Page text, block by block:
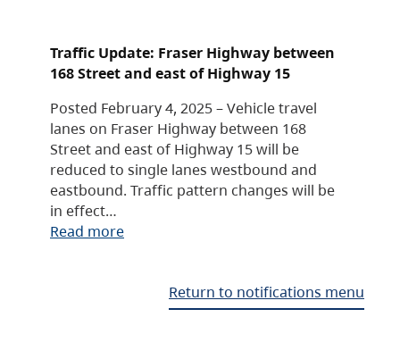
Traffic Update: Fraser Highway between
168 Street and east of Highway 15
Posted February 4, 2025 – Vehicle travel
lanes on Fraser Highway between 168
Street and east of Highway 15 will be
reduced to single lanes westbound and
eastbound. Traffic pattern changes will be
in effect…
Read more
Return to notifications menu